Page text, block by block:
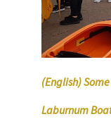
(English)
Laburnum